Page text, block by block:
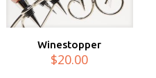
Winestopper
$20.00